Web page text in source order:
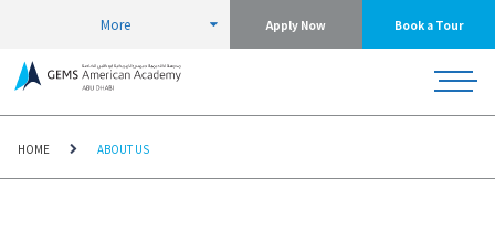
More Apply Now Book a Tour
HOME ABOUT US